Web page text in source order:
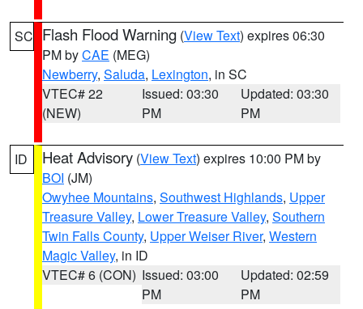
SC Flash Flood Warning (View Text) expires 06:30
PM byCAE (MEG)
Newberry, Saluda, Lexington, in SC
VTEC# 22
(NEW)
Issued: 03:30
PM
Updated: 03:30
PM
ID Heat Advisory (View Text) expires 10:00 PM by
BOI (JM)
Owyhee Mountains, Southwest Highlands, Upper
Treasure Valley, Lower Treasure Valley, Southern
Twin Falls County, Upper Weiser River, Western
Magic Valley, in ID
VTEC# 6 (CON) Issued: 03:00
PM
Updated: 02:59
PM